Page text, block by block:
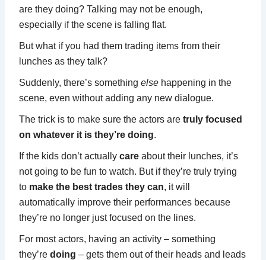
are they doing? Talking may not be enough,
especially if the scene is falling flat.
But what if you had them trading items from their
lunches as they talk?
Suddenly, there’s somethingelse happening in the
scene, even without adding any new dialogue.
The trick is to make sure the actors aretruly focused
on whatever it is they’re doing.
If the kids don’t actuallycare about their lunches, it’s
not going to be fun to watch. But if they’re truly trying
to make the best trades they can, it will
automatically improve their performances because
they’re no longer just focused on the lines.
For most actors, having an activity – something
they’redoing – gets them out of their heads and leads